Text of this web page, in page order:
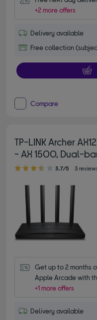
+2 more offers
Delivery available
Free collection
Compare
TP-LINK Archer
- AX 1500, Dual-
3.70 out of 5 stars
3.7/5 3
Get up to 2 months
Apple Arcade with
+1 more offers
Delivery available